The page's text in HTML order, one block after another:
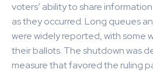
voters’ ability to share
as they occurred. Long queues
were widely reported, with some
their ballots. The shutdown was
measure that favored the ruling